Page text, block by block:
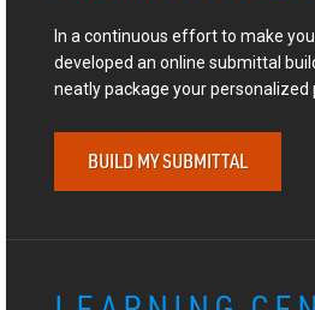
In a continuous effort to make
developed an online submittal
neatly package your personalized
BUILD MY SUBMITTAL